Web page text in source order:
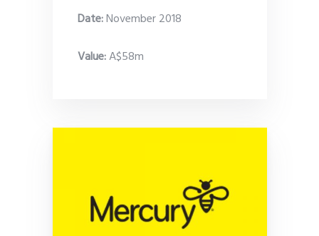
Date:November 2018
Value:A$58m